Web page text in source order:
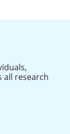
all research